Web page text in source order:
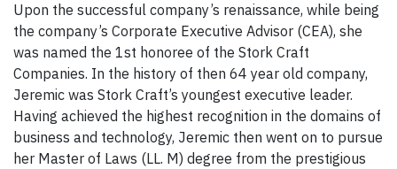
Upon the successful company’s renaissance, while being
the company’s Corporate Executive Advisor (CEA), she
was named the 1st honoree of the Stork Craft
Companies. In the history of then 64 year old company,
Jeremic was Stork Craft’s youngest executive leader.
Having achieved the highest recognition in the domains of
business and technology, Jeremic then went on to pursue
her Master of Laws (LL. M) degree from the prestigious